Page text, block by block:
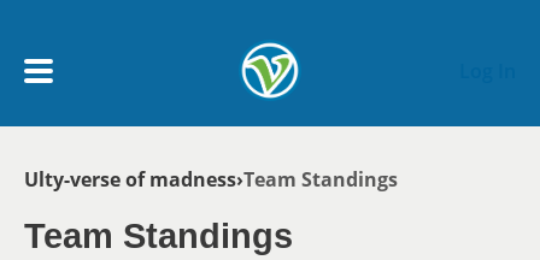
My Account menu
Breadcrumb
Ulty-verse of madness Team Standings
Team Standings